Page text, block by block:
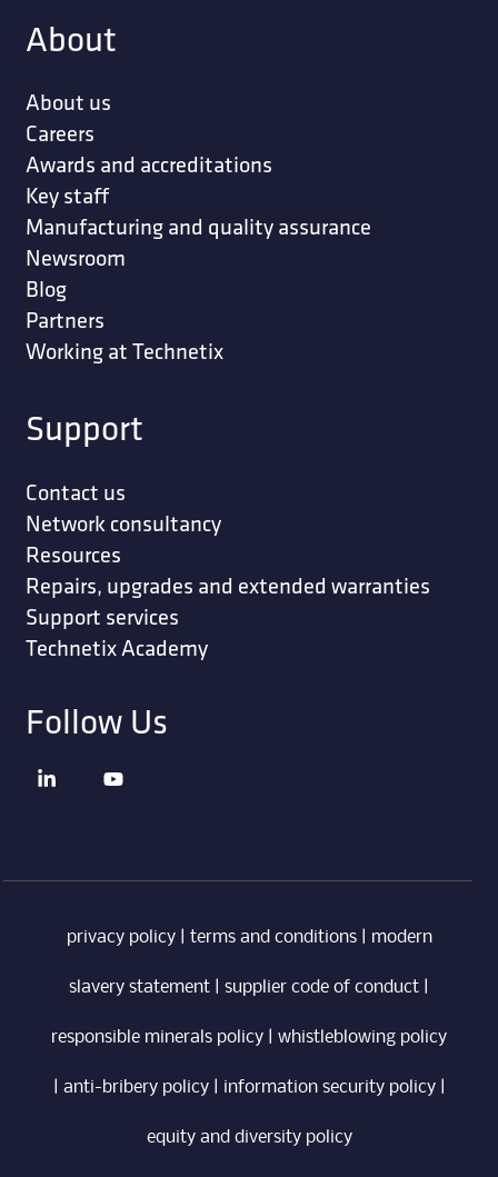
About
About us
Careers
Awards and accreditations
Key staff
Manufacturing and quality assurance
Newsroom
Blog
Partners
Working at Technetix
Support
Contact us
Network consultancy
Resources
Repairs, upgrades and extended warranties
Support services
Technetix Academy
Follow Us
privacy policy| terms and conditions| modern
slavery statement supplier code of conduct
responsible minerals policy whistleblowing policy
anti-bribery policy| information security policy|
equity and diversity policy